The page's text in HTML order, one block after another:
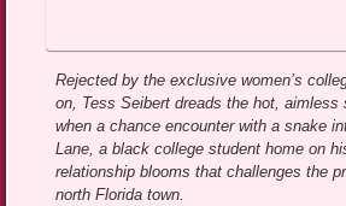
Rejected by the exclusive women’s
on, Tess Seibert dreads the hot, aimless
when a chance encounter with a snake
Lane, a black college student home on
relationship blooms that challenges the
north Florida town.